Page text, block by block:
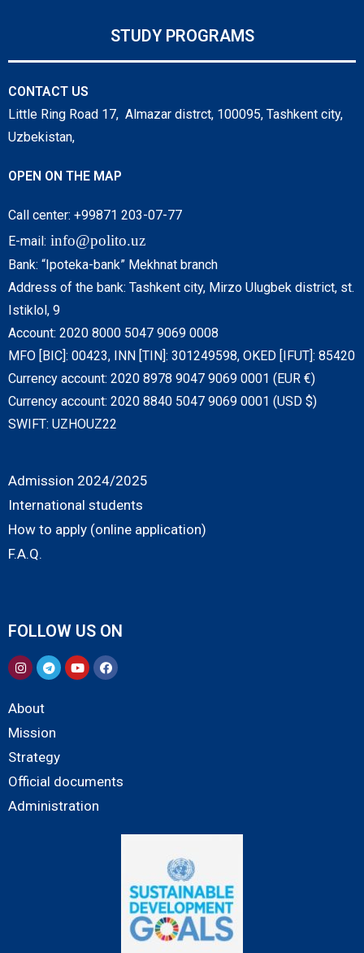
STUDY PROGRAMS
CONTACT US
Little Ring Road 17, Almazar distrct, 100095, Tashkent city,
Uzbekistan,
OPEN ON THE MAP
Call center: +99871 203-07-77
E-mail: info@polito.uz
Bank: “Ipoteka-bank” Mekhnat branch
Address of the bank: Tashkent city, Mirzo Ulugbek district, st.
Istiklol, 9
Account: 2020 8000 5047 9069 0008
MFO [BIC]: 00423, INN [TIN]: 301249598, OKED [IFUT]: 85420
Currency account: 2020 8978 9047 9069 0001 (EUR €)
Currency account: 2020 8840 5047 9069 0001 (USD $)
SWIFT: UZHOUZ22
Admission 2024/2025
International students
How to apply (online application)
F.A.Q.
FOLLOW US ON
About
Mission
Strategy
Official documents
Administration